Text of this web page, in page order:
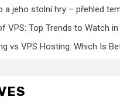
a jeho stolní hry – přehled
VPS: Top Trends to Watch in
vs VPS Hosting: Which Is